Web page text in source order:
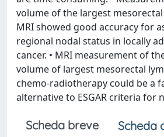
volume of the largest
MRI showed good accuracy for
regional nodal status in locally
cancer. • MRI measurement of
volume of largest mesorectal
chemo-radiotherapy could be a
alternative to ESGAR criteria for
Scheda breve
Scheda